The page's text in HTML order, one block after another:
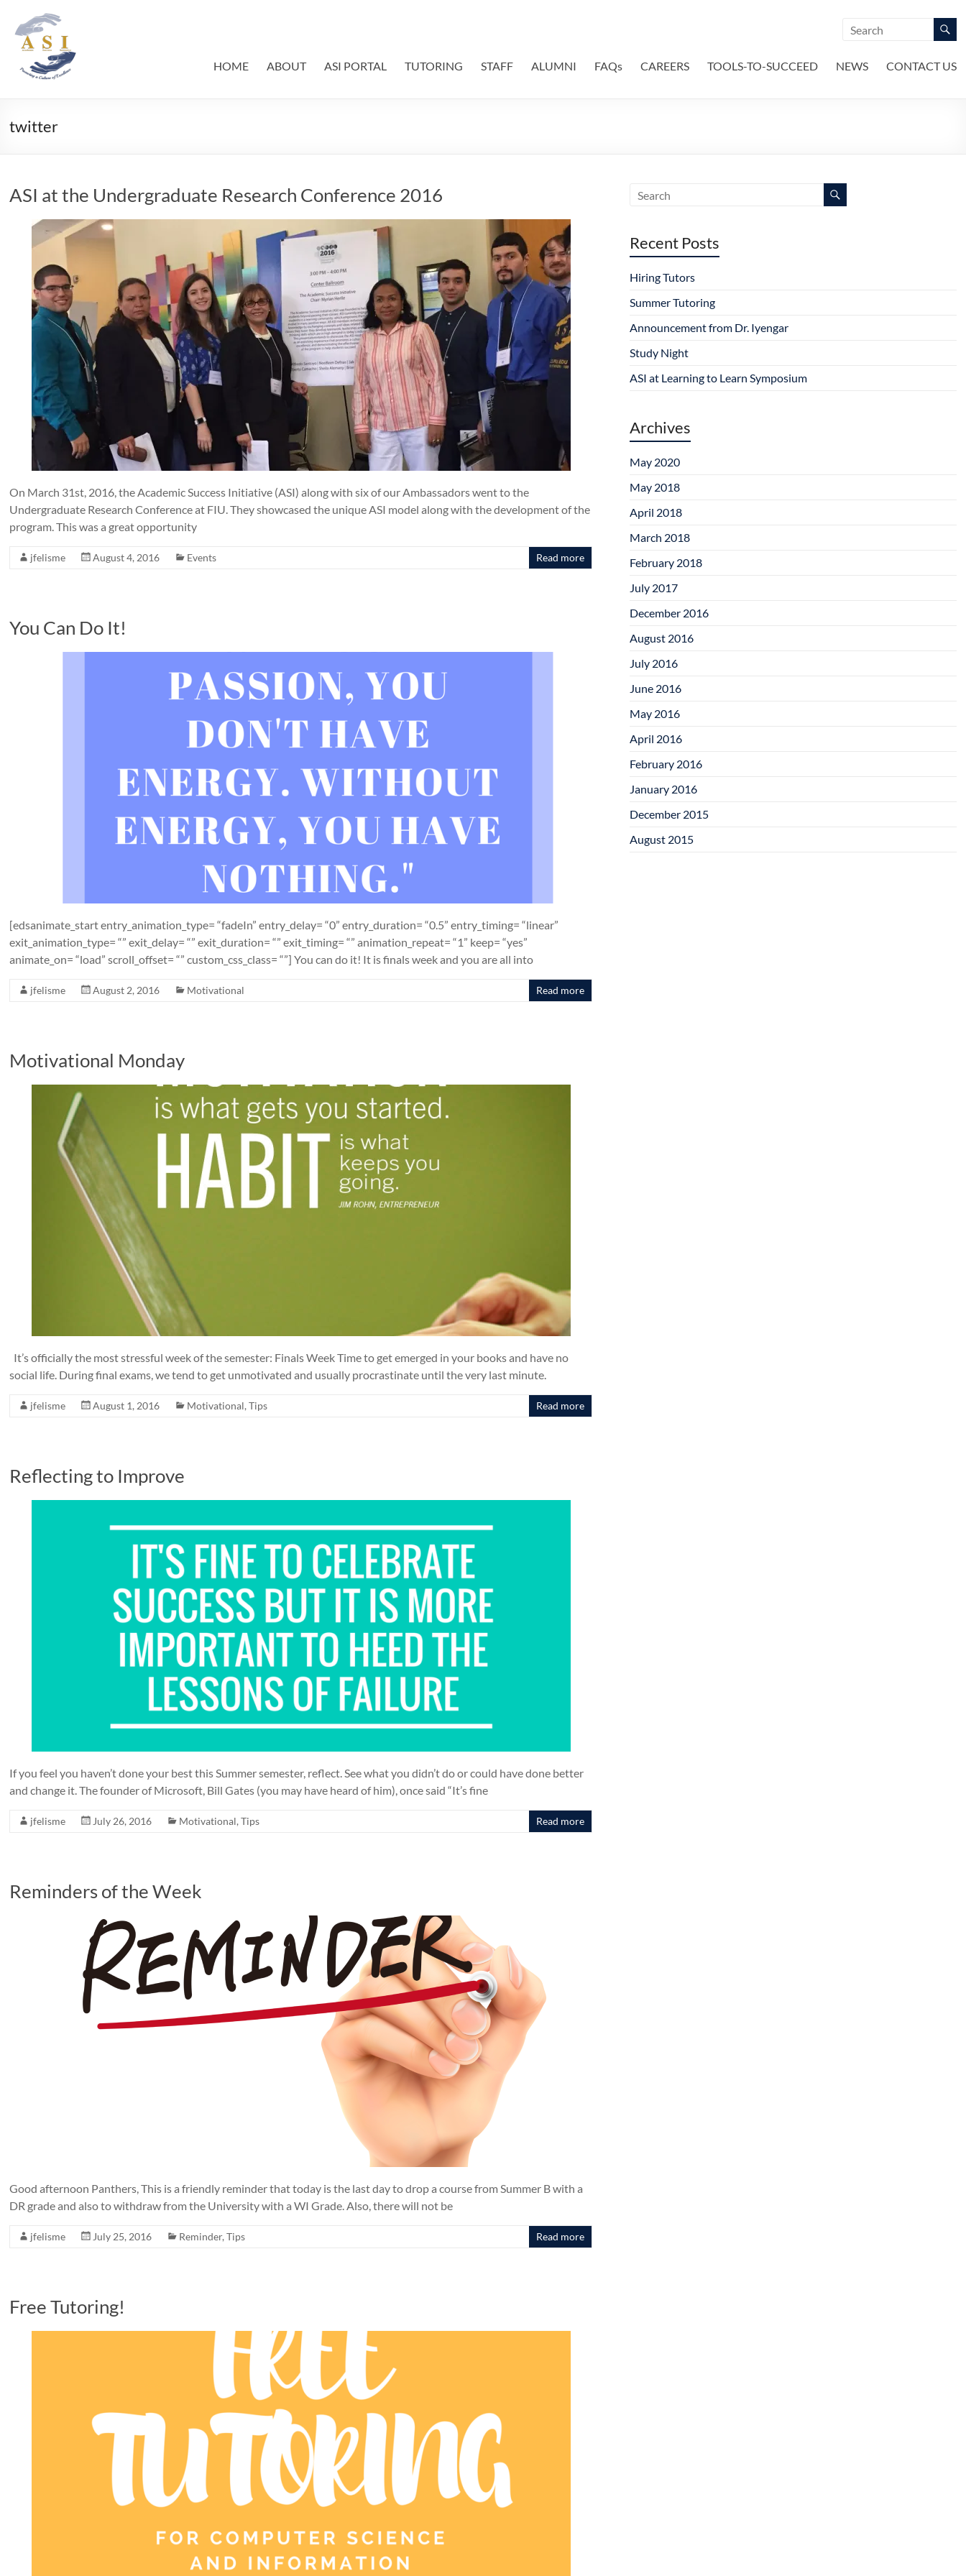
content
ASI
–
FIU
Academic
Success
Initiative
HOME ABOUT ASI PORTAL TUTORING STAFF ALUMNI FAQs CAREERS TOOLS-TO-SUCCEED NEWS CONTACT US
twitter
ASI at the Undergraduate Research Conference 2016
On March 31st, 2016, the Academic Success Initiative (ASI) along with six of our Ambassadors went to the
Undergraduate Research Conference at FIU. They showcased the unique ASI model along with the development of the
program. This was a great opportunity
jfelisme August 4, 2016 Events Read more
You Can Do It!
[edsanimate_start entry_animation_type= “fadeIn” entry_delay= “0” entry_duration= “0.5” entry_timing= “linear”
exit_animation_type= “” exit_delay= “” exit_duration= “” exit_timing= “” animation_repeat= “1” keep= “yes”
animate_on= “load” scroll_offset= “” custom_css_class= “”] You can do it! It is finals week and you are all into
jfelisme August 2, 2016 Motivational Read more
Motivational Monday
It’s officially the most stressful week of the semester: Finals Week Time to get emerged in your books and have no
social life. During final exams, we tend to get unmotivated and usually procrastinate until the very last minute.
jfelisme August 1, 2016 Motivational,Tips Read more
Reflecting to Improve
If you feel you haven’t done your best this Summer semester, reflect. See what you didn’t do or could have done better
and change it. The founder of Microsoft, Bill Gates (you may have heard of him), once said “It’s fine
jfelisme July 26, 2016 Motivational,Tips Read more
Reminders of the Week
Good afternoon Panthers, This is a friendly reminder that today is the last day to drop a course from Summer B with a
DR grade and also to withdraw from the University with a WI Grade. Also, there will not be
jfelisme July 25, 2016 Reminder,Tips Read more
Free Tutoring!
Recent Posts
Hiring Tutors
Summer Tutoring
Announcement from Dr. Iyengar
Study Night
ASI at Learning to Learn Symposium
Archives
May 2020
May 2018
April 2018
March 2018
February 2018
July 2017
December 2016
August 2016
July 2016
June 2016
May 2016
April 2016
February 2016
January 2016
December 2015
August 2015